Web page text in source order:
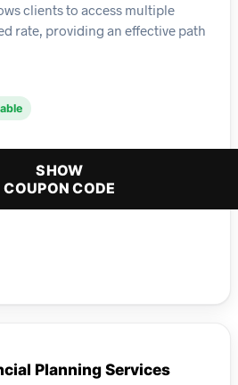
clients to access multiple
rate, providing an effective path
SHOW
COUPON CODE
Planning Services